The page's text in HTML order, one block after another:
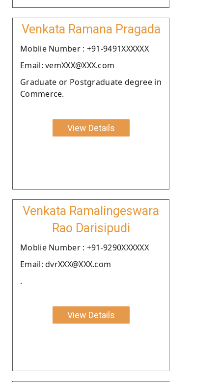
Venkata Ramana Pragada
Moblie Number : +91-9491XXXXXX
Email: vemXXX@XXX.com
Graduate or Postgraduate degree in
Commerce.
View Details
Venkata Ramalingeswara
Rao Darisipudi
Moblie Number : +91-9290XXXXXX
Email: dvrXXX@XXX.com
.
View Details